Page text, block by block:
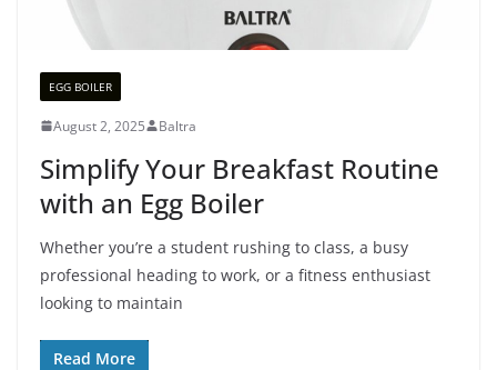
EGG BOILER
August 2, 2025 Baltra
Simplify Your Breakfast Routine
with an Egg Boiler
Whether you’re a student rushing to class, a busy
professional heading to work, or a fitness enthusiast
looking to maintain
Read More